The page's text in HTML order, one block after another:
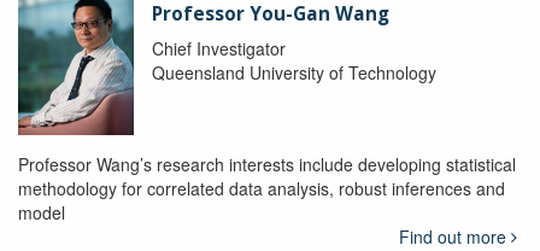
Professor You-Gan Wang
Chief Investigator
Queensland University of Technology
Professor Wang’s research interests include developing statistical
methodology for correlated data analysis, robust inferences and
model
Find out more